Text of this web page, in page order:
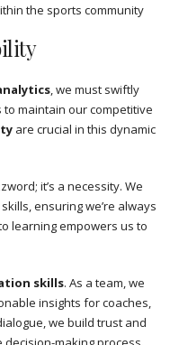
the sports community
, we must swiftly
maintain our competitive
are crucial in this dynamic
it’s a necessity. We
ensuring we’re always
learning empowers us to
skills. As a team, we
insights for coaches,
we build trust and